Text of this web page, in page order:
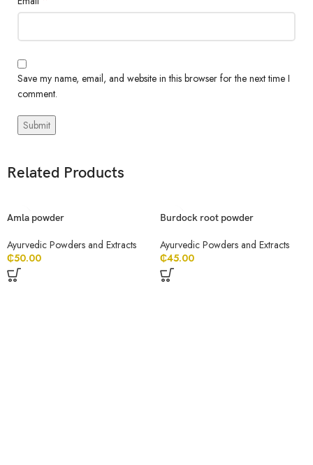
Save my name, email, and website in this browser for the next time I
comment.
Related Products
Amla powder
Ayurvedic Powders and Extracts
₵50.00
Burdock root powder
Ayurvedic Powders and Extracts
₵45.00